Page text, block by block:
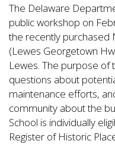
The Delaware
public workshop on
the recently purchased
(Lewes Georgetown
Lewes. The purpose of
questions about
maintenance efforts,
community about the
School is individually
Register of Historic